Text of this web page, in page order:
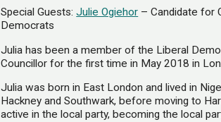
Special Guests:Julie Ogiehor – Candidate for
Democrats
Julia has been a member of the Liberal
Councillor for the first time in May 2018 in
Julia was born in East London and lived in
Hackney and Southwark, before moving to
active in the local party, becoming the local